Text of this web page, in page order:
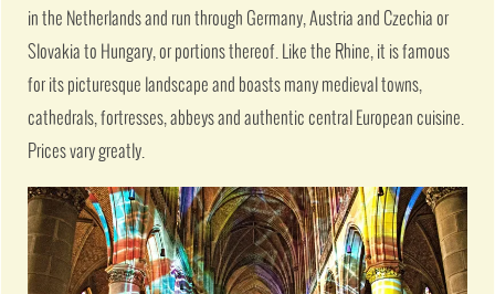
in the Netherlands and run through Germany, Austria and Czechia or
Slovakia to Hungary, or portions thereof. Like the Rhine, it is famous
for its picturesque landscape and boasts many medieval towns,
cathedrals, fortresses, abbeys and authentic central European cuisine.
Prices vary greatly.